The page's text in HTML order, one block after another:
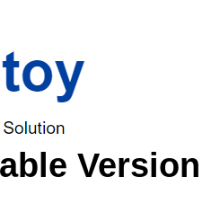
Version